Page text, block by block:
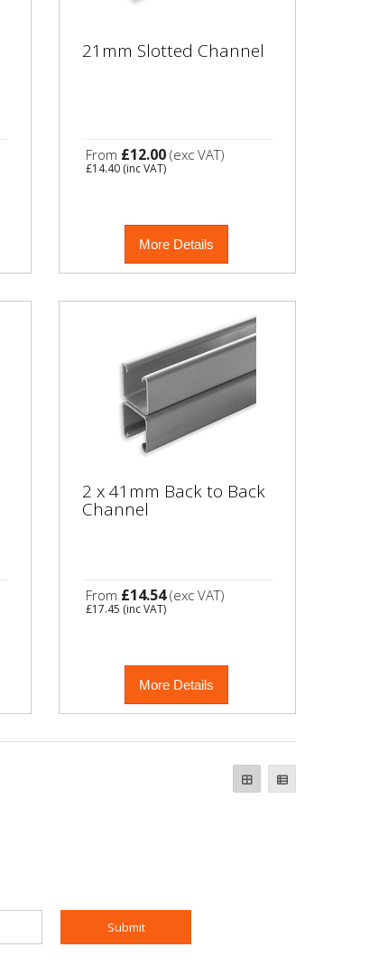
21mm Slotted Channel
From £12.00 (exc VAT)
£14.40 (inc VAT)
More Details
2 x 41mm Back to Back
Channel
From £14.54(exc VAT)
£17.45 (inc VAT)
More Details